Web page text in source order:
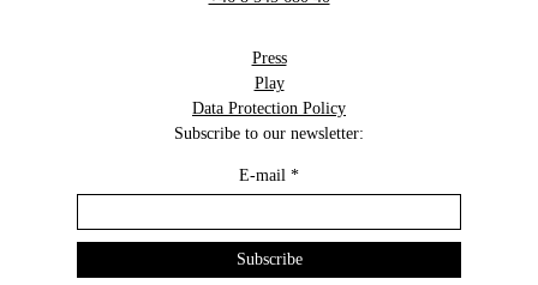
Press
Play
Data Protection Policy
Subscribe to our newsletter:
E-mail *